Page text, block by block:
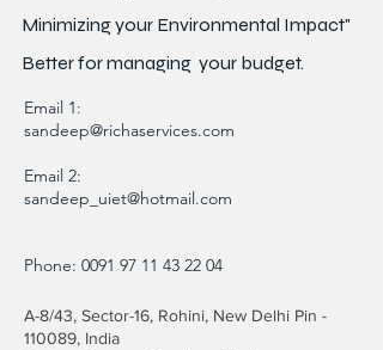
Minimizing your Environmental Impact"
Better formanaging your budget.
Email 1:
sandeep@richaservices.com
Email 2:
sandeep_uiet@hotmail.com
Phone: 0091 97 11 43 22 04
A-8/43, Sector-16, Rohini, New Delhi Pin -
110089, India